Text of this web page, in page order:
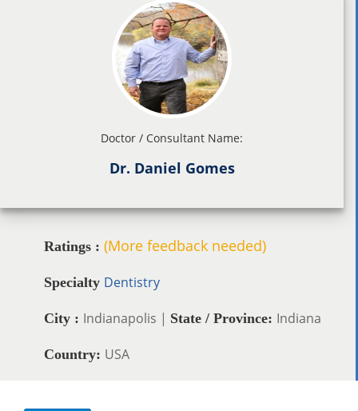
Doctor / Consultant Name:
Dr. Daniel Gomes
Ratings : (More feedback needed)
Specialty Dentistry
City : Indianapolis | State / Province: Indiana
Country: USA